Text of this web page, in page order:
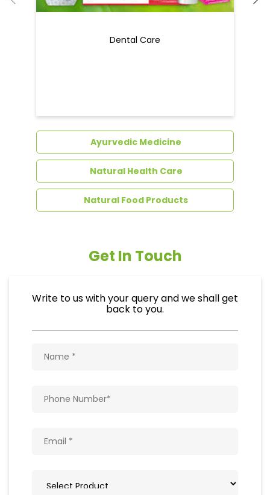
Dental Care
Ayurvedic Medicine
Natural Health Care
Natural Food Products
Get In Touch
Write to us with your query and we shall get
back to you.